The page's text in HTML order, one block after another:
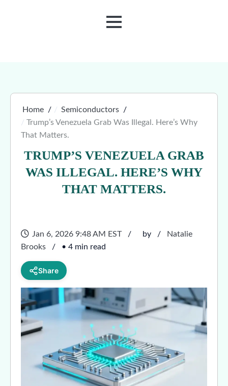
MENU
Home
Semiconductors
Trump’s Venezuela Grab Was Illegal. Here’s Why
That Matters.
TRUMP’S VENEZUELA GRAB
WAS ILLEGAL. HERE’S WHY
THAT MATTERS.
Jan 6, 2026 9:48 AM EST by
Natalie
Brooks
• 4 min read
Share